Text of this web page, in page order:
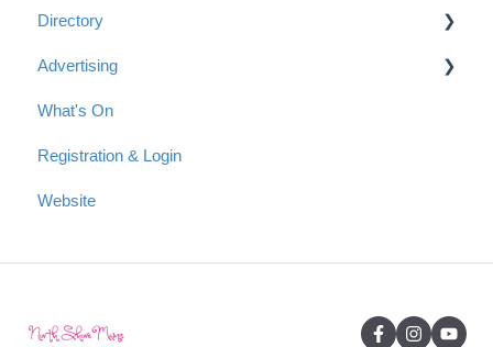
Connect with us
Anonymous Posts
Directory
Getting started with a listing in the Directory
Tips for your Directory Listing
Payment
Advertising
Advertising Options
Reach & Readership
Articles
What's On
Registration & Login
Website